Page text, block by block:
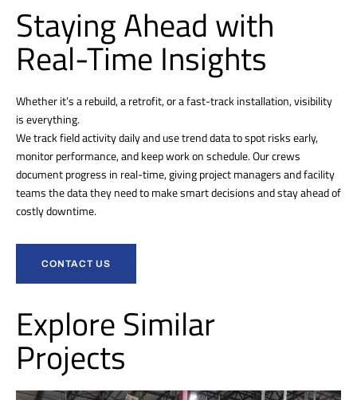
Staying Ahead with
Real-Time Insights
Whether it’s a rebuild, a retrofit, or a fast-track installation, visibility
is everything.
We track field activity daily and use trend data to spot risks early,
monitor performance, and keep work on schedule. Our crews
document progress in real-time, giving project managers and facility
teams the data they need to make smart decisions and stay ahead of
costly downtime.
CONTACT US
Explore Similar
Projects